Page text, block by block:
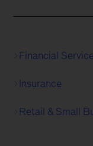
Financial
Insurance
Retail & Small